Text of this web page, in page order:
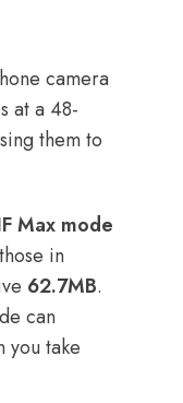
camera
at a 48-
them to
Max mode
in
62.7MB.
can
you take